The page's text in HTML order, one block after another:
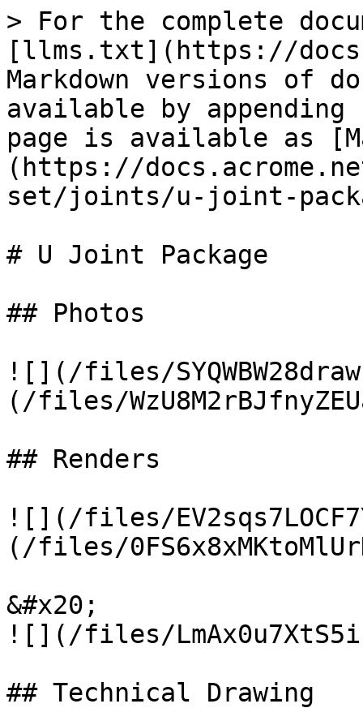
> For the complete
[llms.txt](https://
Markdown versions of
available by
page is available as
(https://
set/joints/u-joint-
# U Joint Package
## Photos
![](/files/
(/files/
## Renders
![](/files/
(/files/
&#x20;
![](/files/
## Technical Drawing